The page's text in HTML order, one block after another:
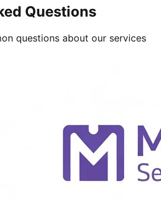
Questions
questions about our services